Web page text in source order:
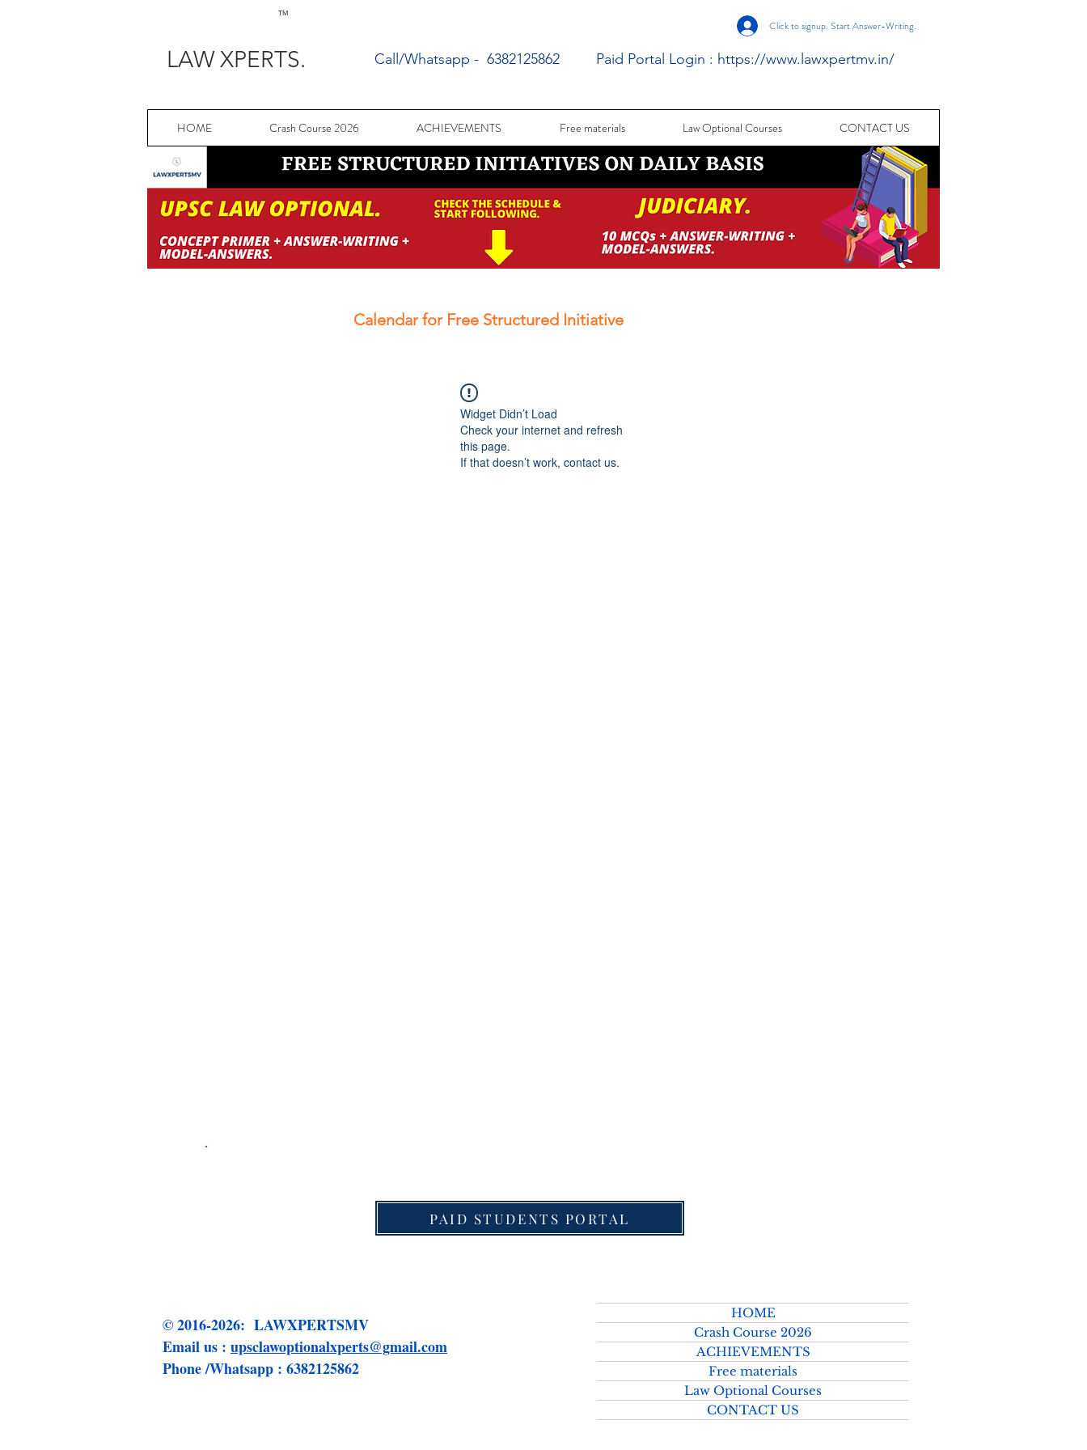
TM
Click to signup. Start Answer-Writing.
LAW XPERTS. Call/Whatsapp - 6382125862 Paid Portal Login : https://www.lawxpertmv.in/
HOME Crash Course 2026 ACHIEVEMENTS Free materials Law Optional Courses CONTACT US
Calendar for Free Structured Initiative
Widget Didn’t Load
Check your internet and refresh
this page.
If that doesn’t work, contact us.
PAID STUDENTS PORTAL
© 2016-2026: LAWXPERTSMV
Email us : upsclawoptionalxperts@gmail.com
Phone /Whatsapp : 6382125862
HOME
Crash Course 2026
ACHIEVEMENTS
Free materials
Law Optional Courses
CONTACT US